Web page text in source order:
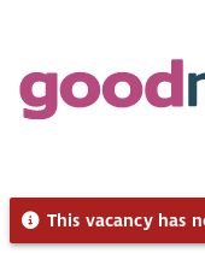
This vacancy has